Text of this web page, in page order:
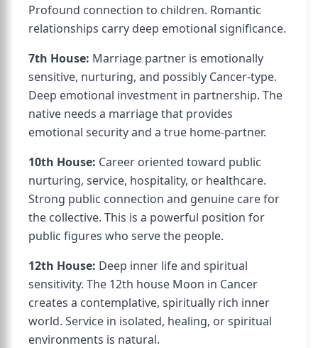
Profound connection to children. Romantic
relationships carry deep emotional significance.
7th House: Marriage partner is emotionally
sensitive, nurturing, and possibly Cancer-type.
Deep emotional investment in partnership. The
native needs a marriage that provides
emotional security and a true home-partner.
10th House: Career oriented toward public
nurturing, service, hospitality, or healthcare.
Strong public connection and genuine care for
the collective. This is a powerful position for
public figures who serve the people.
12th House: Deep inner life and spiritual
sensitivity. The 12th house Moon in Cancer
creates a contemplative, spiritually rich inner
world. Service in isolated, healing, or spiritual
environments is natural.